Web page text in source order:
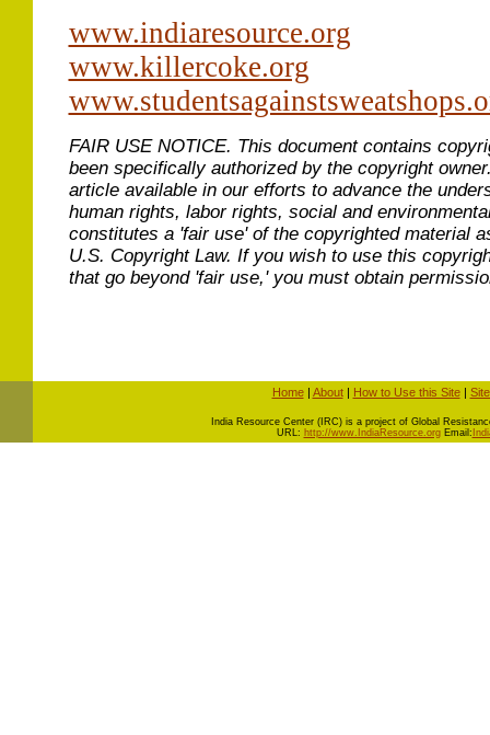
www.indiaresource.org
www.killercoke.org
FAIR USE NOTICE. This document contains
been specifically authorized by the copyright
article available in our efforts to advance the
human rights, labor rights, social and
constitutes a 'fair use' of the copyrighted material
U.S. Copyright Law. If you wish to use this
that go beyond 'fair use,' you must obtain
Home| About| How to Use this Site|
ndia Resource Center (IRC) is a project of Global
URL: http://www.IndiaResource.orgEmail: